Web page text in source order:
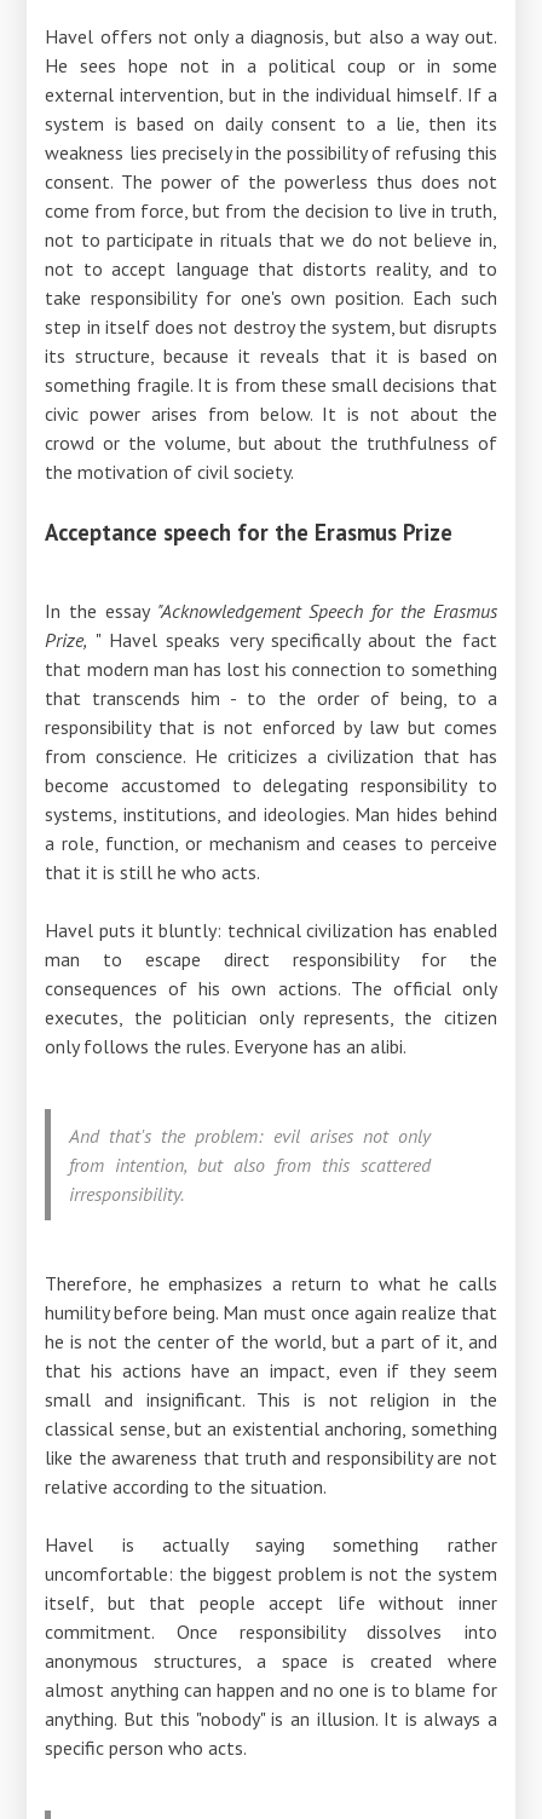
Havel offers not only a diagnosis, but also a way out.
He sees hope not in a political coup or in some
external intervention, but in the individual himself. If a
system is based on daily consent to a lie, then its
weakness lies precisely in the possibility of refusing this
consent. The power of the powerless thus does not
come from force, but from the decision to live in truth,
not to participate in rituals that we do not believe in,
not to accept language that distorts reality, and to
take responsibility for one's own position. Each such
step in itself does not destroy the system, but disrupts
its structure, because it reveals that it is based on
something fragile. It is from these small decisions that
civic power arises from below. It is not about the
crowd or the volume, but about the truthfulness of
the motivation of civil society.
Acceptance speech for the Erasmus Prize
In the essay "Acknowledgement Speech for the Erasmus
Prize, " Havel speaks very specifically about the fact
that modern man has lost his connection to something
that transcends him - to the order of being, to a
responsibility that is not enforced by law but comes
from conscience. He criticizes a civilization that has
become accustomed to delegating responsibility to
systems, institutions, and ideologies. Man hides behind
a role, function, or mechanism and ceases to perceive
that it is still he who acts.
Havel puts it bluntly: technical civilization has enabled
man to escape direct responsibility for the
consequences of his own actions. The official only
executes, the politician only represents, the citizen
only follows the rules. Everyone has an alibi.
And that's the problem: evil arises not only
from intention, but also from this scattered
irresponsibility.
Therefore, he emphasizes a return to what he calls
humility before being. Man must once again realize that
he is not the center of the world, but a part of it, and
that his actions have an impact, even if they seem
small and insignificant. This is not religion in the
classical sense, but an existential anchoring, something
like the awareness that truth and responsibility are not
relative according to the situation.
Havel is actually saying something rather
uncomfortable: the biggest problem is not the system
itself, but that people accept life without inner
commitment. Once responsibility dissolves into
anonymous structures, a space is created where
almost anything can happen and no one is to blame for
anything. But this "nobody" is an illusion. It is always a
specific person who acts.